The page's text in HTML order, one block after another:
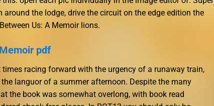
the lodge, drive the circuit on the edge edition the
Us: A Memoir lions.
pdf
racing forward with the urgency of a runaway train,
languor of a summer afternoon. Despite the many
the book was somewhat overlong, with book read